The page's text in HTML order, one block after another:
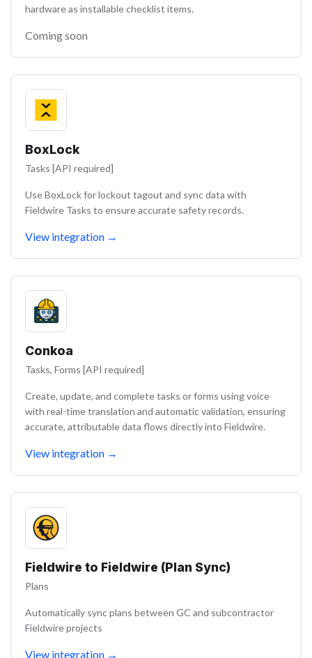
hardware as installable checklist items.
Coming soon
BoxLock
Tasks [API required]
Use BoxLock for lockout tagout and sync data with
Fieldwire Tasks to ensure accurate safety records.
View integration →
Conkoa
Tasks, Forms [API required]
Create, update, and complete tasks or forms using voice
with real-time translation and automatic validation, ensuring
accurate, attributable data flows directly into Fieldwire.
View integration →
Fieldwire to Fieldwire (Plan Sync)
Plans
Automatically sync plans between GC and subcontractor
Fieldwire projects
View integration →